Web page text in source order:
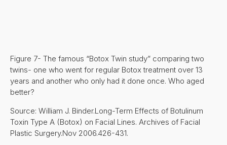
Figure 7- The famous “Botox Twin study” comparing two
twins- one who went for regular Botox treatment over 13
years and another who only had it done once. Who aged
better?
Source: William J. Binder.Long-Term Effects of Botulinum
Toxin Type A (Botox) on Facial Lines. Archives of Facial
Plastic Surgery.Nov 2006.426-431.